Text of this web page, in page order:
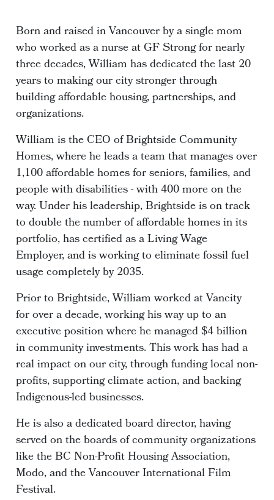
Born and raised in Vancouver by a single mom
who worked as a nurse at GF Strong for nearly
three decades, William has dedicated the last 20
years to making our city stronger through
building affordable housing, partnerships, and
organizations.
William is the CEO of Brightside Community
Homes, where he leads a team that manages over
1,100 affordable homes for seniors, families, and
people with disabilities - with 400 more on the
way. Under his leadership, Brightside is on track
to double the number of affordable homes in its
portfolio, has certified as a Living Wage
Employer, and is working to eliminate fossil fuel
usage completely by 2035.
Prior to Brightside, William worked at Vancity
for over a decade, working his way up to an
executive position where he managed $4 billion
in community investments. This work has had a
real impact on our city, through funding local non-
profits, supporting climate action, and backing
Indigenous-led businesses.
He is also a dedicated board director, having
served on the boards of community organizations
like the BC Non-Profit Housing Association,
Modo, and the Vancouver International Film
Festival.